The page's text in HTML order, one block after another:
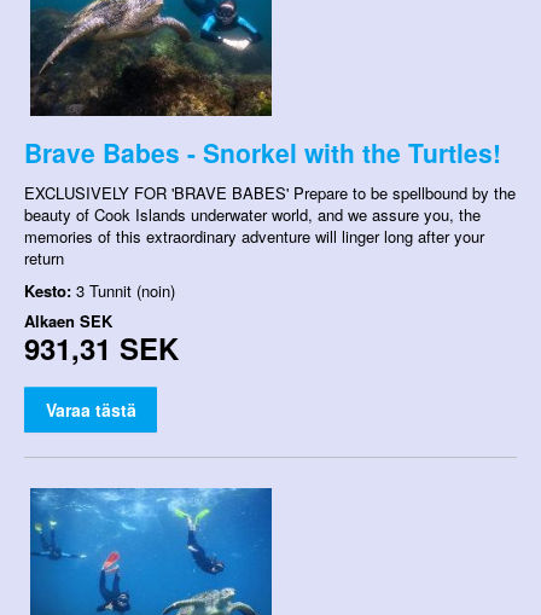
Brave Babes - Snorkel with the Turtles!
EXCLUSIVELY FOR 'BRAVE BABES' Prepare to be spellbound by the
beauty of Cook Islands underwater world, and we assure you, the
memories of this extraordinary adventure will linger long after your
return
Kesto: 3 Tunnit (noin)
Alkaen SEK
931,31 SEK
Varaa tästä